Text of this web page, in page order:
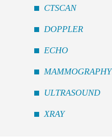
CTSCAN
DOPPLER
ECHO
MAMMOGRAPHY
ULTRASOUND
XRAY